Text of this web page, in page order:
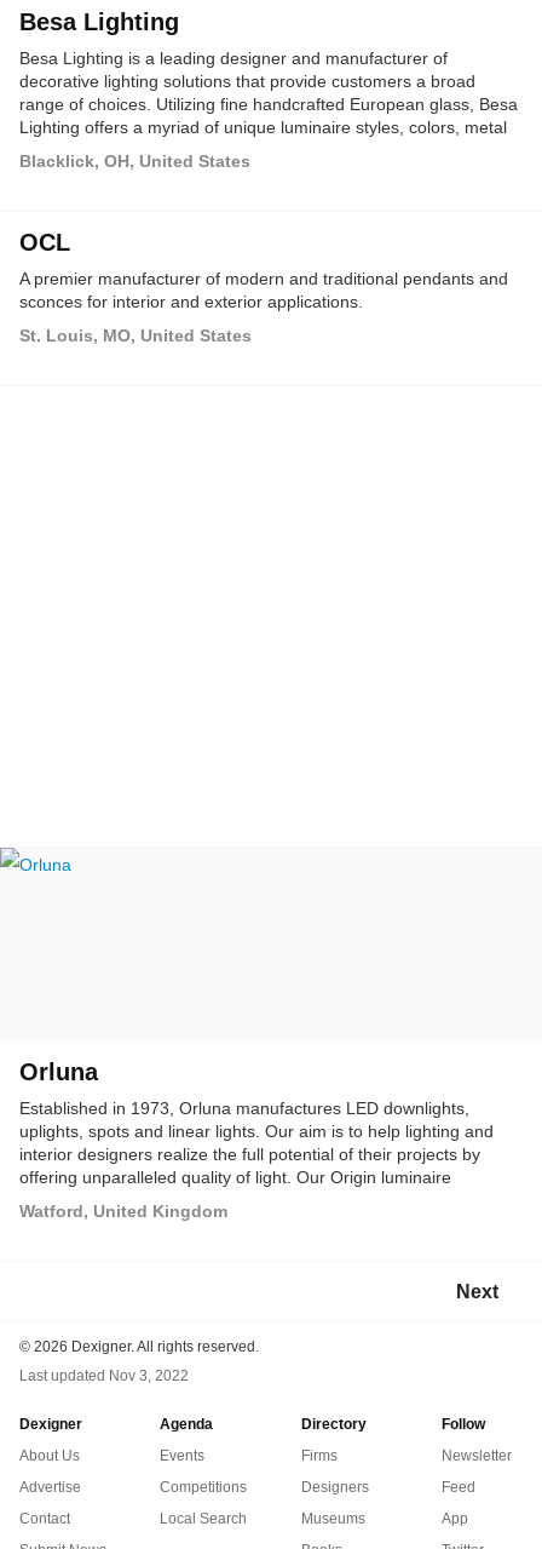
Besa Lighting
Besa Lighting is a leading designer and manufacturer of
decorative lighting solutions that provide customers a broad
range of choices. Utilizing fine handcrafted European glass, Besa
Lighting offers a myriad of unique luminaire styles, colors, metal
Blacklick, OH, United States
OCL
A premier manufacturer of modern and traditional pendants and
sconces for interior and exterior applications.
St. Louis, MO, United States
Orluna
Established in 1973, Orluna manufactures LED downlights,
uplights, spots and linear lights. Our aim is to help lighting and
interior designers realize the full potential of their projects by
offering unparalleled quality of light. Our Origin luminaire
accurate beam control helps to achieve the desired scheme
Watford, United Kingdom
Next
© 2026 Dexigner. All rights reserved.
Last updated Nov 3, 2022
Dexigner
About Us
Advertise
Contact
Agenda
Events
Competitions
Local Search
Directory
Firms
Designers
Museums
Follow
Newsletter
Feed
App